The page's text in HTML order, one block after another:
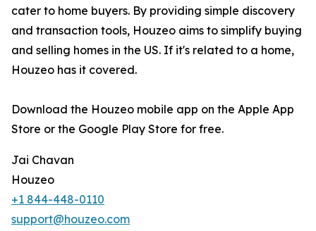
cater to home buyers. By providing simple discovery
and transaction tools, Houzeo aims to simplify buying
and selling homes in the US. If it's related to a home,
Houzeo has it covered.
Download the Houzeo mobile app on the Apple App
Store or the Google Play Store for free.
Jai Chavan
Houzeo
+1 844-448-0110
support@houzeo.com